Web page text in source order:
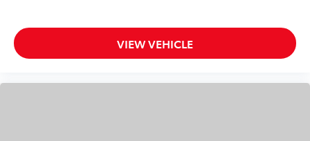
Auto-dimming Rear-View mirror
Driver vanity mirror
VIEW VEHICLE